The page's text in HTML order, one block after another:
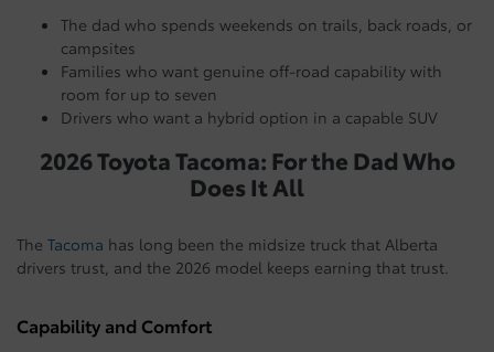
The dad who spends weekends on trails, back roads, or
campsites
Families who want genuine off-road capability with
room for up to seven
Drivers who want a hybrid option in a capable SUV
2026 Toyota Tacoma: For the Dad Who
Does It All
The Tacoma has long been the midsize truck that Alberta
drivers trust, and the 2026 model keeps earning that trust.
Capability and Comfort